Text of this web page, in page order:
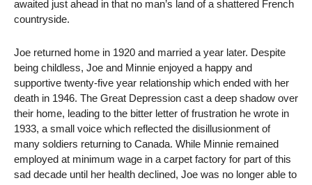
awaited just ahead in that no man’s land of a shattered French
countryside.
Joe returned home in 1920 and married a year later. Despite
being childless, Joe and Minnie enjoyed a happy and
supportive twenty-five year relationship which ended with her
death in 1946. The Great Depression cast a deep shadow over
their home, leading to the bitter letter of frustration he wrote in
1933, a small voice which reflected the disillusionment of
many soldiers returning to Canada. While Minnie remained
employed at minimum wage in a carpet factory for part of this
sad decade until her health declined, Joe was no longer able to